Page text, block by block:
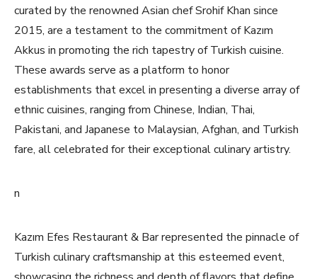
curated by the renowned Asian chef Srohif Khan since
2015, are a testament to the commitment of Kazım
Akkus in promoting the rich tapestry of Turkish cuisine.
These awards serve as a platform to honor
establishments that excel in presenting a diverse array of
ethnic cuisines, ranging from Chinese, Indian, Thai,
Pakistani, and Japanese to Malaysian, Afghan, and Turkish
fare, all celebrated for their exceptional culinary artistry.
n
Kazım Efes Restaurant & Bar represented the pinnacle of
Turkish culinary craftsmanship at this esteemed event,